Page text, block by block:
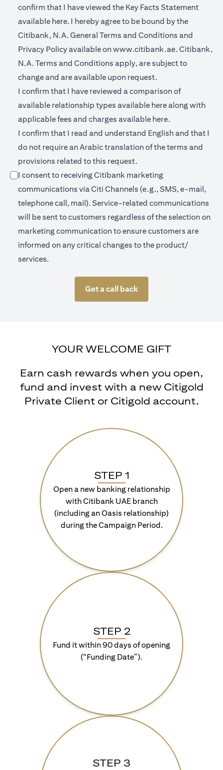
confirm that I have viewed the Key Facts Statement
available here(opens in a new tab)
. I hereby agree to be bound by the
Citibank, N.A. General Terms and Conditions and
Privacy Policy available onwww.citibank.ae. (opens in a
Citibank,
N.A. Terms and Conditions apply, are subject to
change and are available upon request.
I confirm that I have reviewed a comparison of
available relationship types available here(opens in a
along with
applicable fees and charges available here.
I confirm that I read and understand English and that I
do not require an Arabic translation of the terms and
provisions related to this request.
I consent to receiving Citibank marketing
communications via Citi Channels (e.g., SMS, e-mail,
telephone call, mail). Service-related communications
will be sent to customers regardless of the selection on
marketing communication to ensure customers are
informed on any critical changes to the product/
services.
Get a call back
YOUR WELCOME GIFT
Earn cash rewards when you open,
fund and invest with a new Citigold
Private Client or Citigold account.
STEP 1
Open a new banking relationship
with Citibank UAE branch
(including an Oasis relationship)
during the Campaign Period.
STEP 2
Fund it within 90 days of opening
(“Funding Date”).
STEP 3